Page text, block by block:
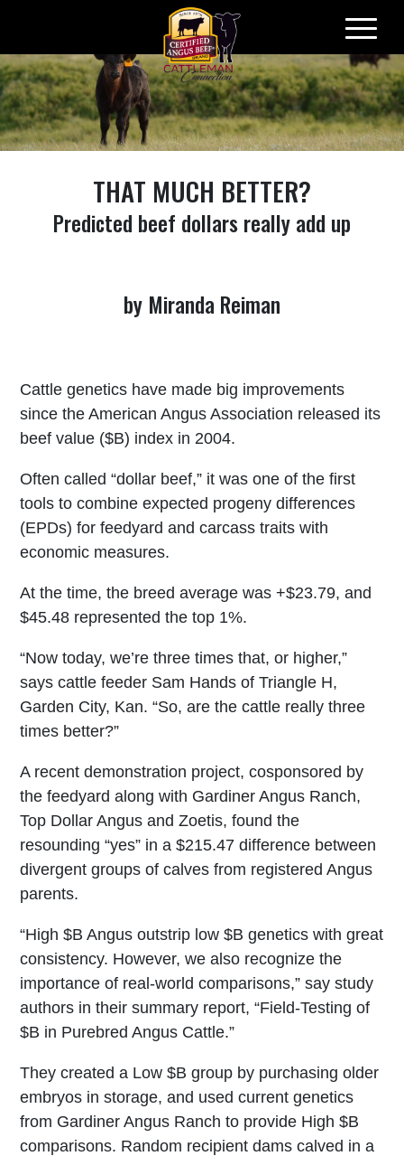
Skip
to
content
THAT MUCH BETTER?
Predicted beef dollars really add up
by Miranda Reiman
Cattle genetics have made big improvements
since the American Angus Association released its
beef value ($B) index in 2004.
Often called “dollar beef,” it was one of the first
tools to combine expected progeny differences
(EPDs) for feedyard and carcass traits with
economic measures.
At the time, the breed average was +$23.79, and
$45.48 represented the top 1%.
“Now today, we’re three times that, or higher,”
says cattle feeder Sam Hands of Triangle H,
Garden City, Kan. “So, are the cattle really three
times better?”
A recent demonstration project, cosponsored by
the feedyard along with Gardiner Angus Ranch,
Top Dollar Angus and Zoetis, found the
resounding “yes” in a $215.47 difference between
divergent groups of calves from registered Angus
parents.
“High $B Angus outstrip low $B genetics with great
consistency. However, we also recognize the
importance of real-world comparisons,” say study
authors in their summary report, “Field-Testing of
$B in Purebred Angus Cattle.”
They created a Low $B group by purchasing older
embryos in storage, and used current genetics
from Gardiner Angus Ranch to provide High $B
comparisons. Random recipient dams calved in a